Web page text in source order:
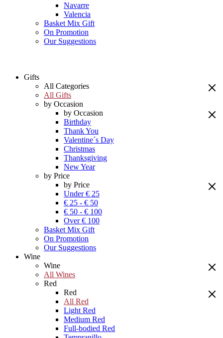
Navarre
Valencia
Basket Mix Gift
On Promotion
Our Suggestions
Gifts
All Categories
All Gifts
by Occasion
by Occasion
Birthday
Thank You
Valentine´s Day
Christmas
Thanksgiving
New Year
by Price
by Price
Under € 25
€ 25 - € 50
€ 50 - € 100
Over € 100
Basket Mix Gift
On Promotion
Our Suggestions
Wine
Wine
All Wines
Red
Red
All Red
Light Red
Medium Red
Full-bodied Red